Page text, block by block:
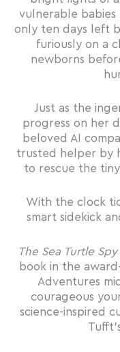
vulnerable babies
only ten days left
furiously on a
newborns
Just as the
progress on her
beloved AI
trusted helper by
to rescue the
With the clock
smart sidekick
The Sea Turtle
book in the
Adventures
courageous
science-inspired